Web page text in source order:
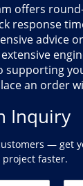
offers
response
advice
supporting
an order
Inquiry
— get
faster.